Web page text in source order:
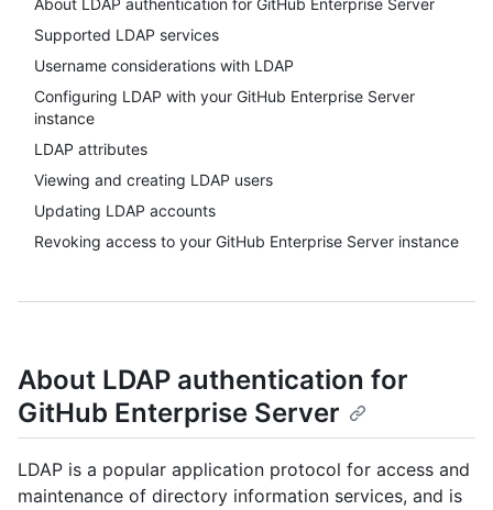
About LDAP authentication for GitHub Enterprise Server
Supported LDAP services
Username considerations with LDAP
Configuring LDAP with your GitHub Enterprise Server
instance
LDAP attributes
Viewing and creating LDAP users
Updating LDAP accounts
Revoking access to your GitHub Enterprise Server instance
About LDAP authentication for
GitHub Enterprise Server
LDAP is a popular application protocol for access and
maintenance of directory information services, and is